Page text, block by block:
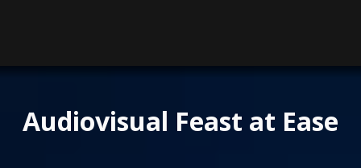
Audiovisual Feast at Ease